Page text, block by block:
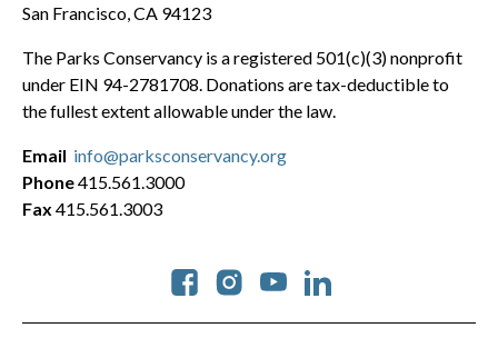
San Francisco, CA 94123
The Parks Conservancy is a registered 501(c)(3) nonprofit
under EIN 94-2781708. Donations are tax-deductible to
the fullest extent allowable under the law.
Social
Email info@parksconservancy.org
Phone415.561.3000
Fax 415.561.3003